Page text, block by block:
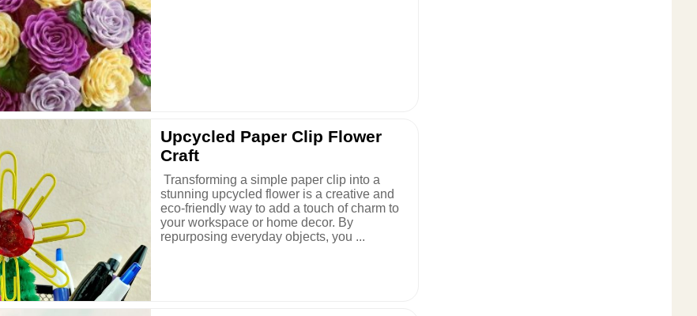
Upcycled Paper Clip Flower
Craft
Transforming a simple paper clip into a
stunning upcycled flower is a creative and
eco-friendly way to add a touch of charm to
your workspace or home decor. By
repurposing everyday objects, you ...